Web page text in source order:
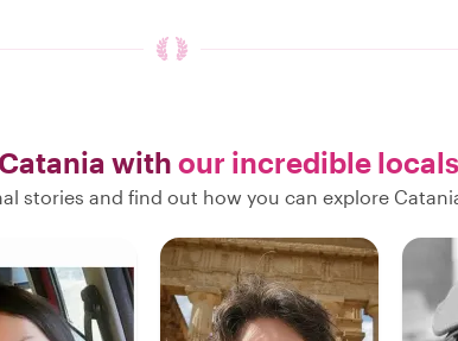
with our incredible locals
stories and find out how you can explore